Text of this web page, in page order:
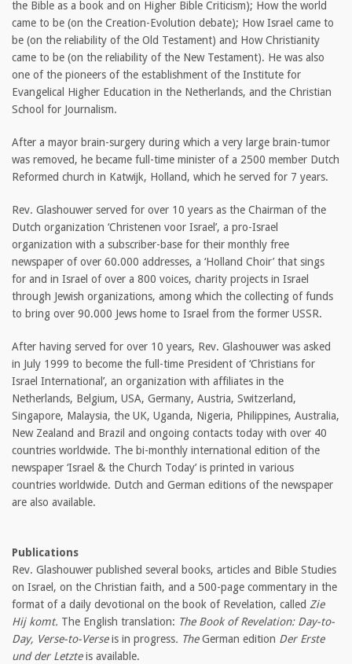
the Bible as a book and on Higher Bible Criticism); How the world
came to be (on the Creation-Evolution debate); How Israel came to
be (on the reliability of the Old Testament) and How Christianity
came to be (on the reliability of the New Testament). He was also
one of the pioneers of the establishment of the Institute for
Evangelical Higher Education in the Netherlands, and the Christian
School for Journalism.
After a mayor brain-surgery during which a very large brain-tumor
was removed, he became full-time minister of a 2500 member Dutch
Reformed church in Katwijk, Holland, which he served for 7 years.
Rev. Glashouwer served for over 10 years as the Chairman of the
Dutch organization ‘Christenen voor Israel’, a pro-Israel
organization with a subscriber-base for their monthly free
newspaper of over 60.000 addresses, a ‘Holland Choir’ that sings
for and in Israel of over a 800 voices, charity projects in Israel
through Jewish organizations, among which the collecting of funds
to bring over 90.000 Jews home to Israel from the former USSR.
After having served for over 10 years, Rev. Glashouwer was asked
in July 1999 to become the full-time President of ‘Christians for
Israel International’, an organization with affiliates in the
Netherlands, Belgium, USA, Germany, Austria, Switzerland,
Singapore, Malaysia, the UK, Uganda, Nigeria, Philippines, Australia,
New Zealand and Brazil and ongoing contacts today with over 40
countries worldwide. The bi-monthly international edition of the
newspaper ‘Israel & the Church Today’ is printed in various
countries worldwide. Dutch and German editions of the newspaper
are also available.
Publications
Rev. Glashouwer published several books, articles and Bible Studies
on Israel, on the Christian faith, and a 500-page commentary in the
format of a daily devotional on the book of Revelation, called Zie
Hij komt. The English translation: The Book of Revelation: Day-to-
Day, Verse-to-Verseis in progress. TheGerman edition Der Erste
und der Letzteis available.